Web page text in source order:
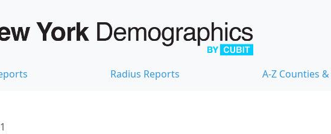
Radius Reports A-Z Counties